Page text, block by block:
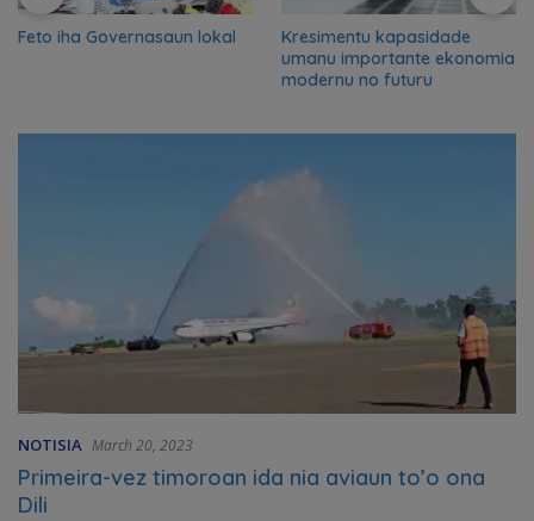
Feto iha Governasaun lokal
Kresimentu kapasidade
umanu importante ekonomia
modernu no futuru
NOTISIA March 20, 2023
Primeira-vez timoroan ida nia aviaun to’o ona
Dili